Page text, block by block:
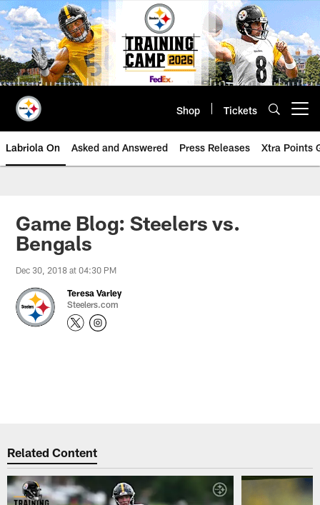
Skip
to
main
content
Shop Tickets
Labriola On Asked and Answered Press Releases Xtra Points
Game Blog: Steelers vs.
Bengals
Dec 30, 2018 at 04:30 PM
Teresa Varley
Steelers.com
Related Content